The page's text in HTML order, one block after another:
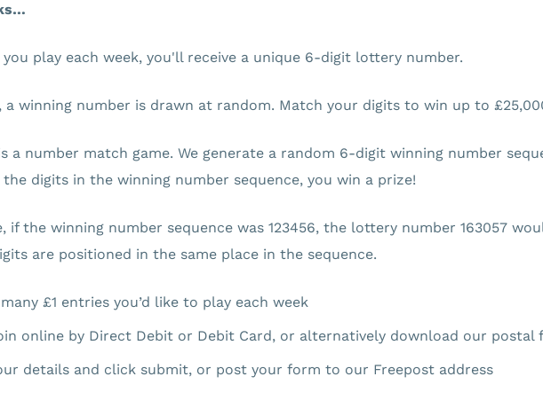
you play each week, you'll receive a unique 6-digit lottery number.
a winning number is drawn at random. Match your digits to win up to
a number match game. We generate a random 6-digit winning number
digits in the winning number sequence, you win a prize!
if the winning number sequence was 123456, the lottery number 163057
are positioned in the same place in the sequence.
£1 entries you’d like to play each week
online by Direct Debit or Debit Card, or alternatively download our postal
details and click submit, or post your form to our Freepost address